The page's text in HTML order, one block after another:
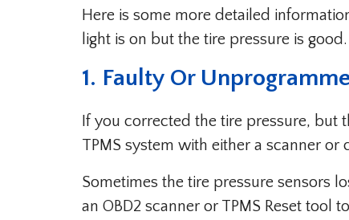
Here is some more detailed
light is on but the tire pressure is good.
1. Faulty Or
If you corrected the tire pressure, but
TPMS system with either a scanner
Sometimes the tire pressure sensors
an OBD2 scanner or TPMS Reset tool